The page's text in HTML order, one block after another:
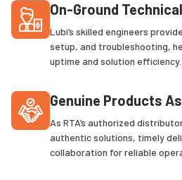
On-Ground
Lubi’s skilled engineers
setup, and troubleshooting,
uptime and solution efficiency.
Genuine Products
As RTA’s authorized
authentic solutions, timely
collaboration for reliable